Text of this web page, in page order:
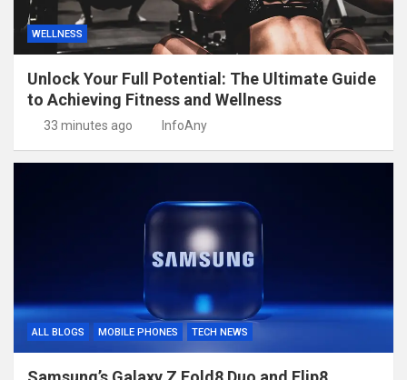
WELLNESS
Unlock Your Full Potential: The Ultimate Guide
to Achieving Fitness and Wellness
33 minutes ago InfoAny
ALL BLOGS MOBILE PHONES TECH NEWS